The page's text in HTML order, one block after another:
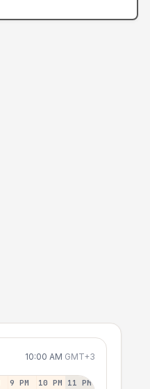
10:00 AM GMT+3
9 PM 10 PM 11 PM